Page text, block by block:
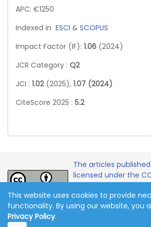
APC: €1250
Indexed in ESCI & SCOPUS
Impact Factor (IF): 1.06 (2024)
JCR Category : Q2
JCI : 1.02 (2025), 1.07 (2024)
CiteScore 2025 : 5.2
The articles
licensed under the
License.
Copyright 2011-2026 © Online Journal of
This website uses cookies to provide
functionality. By using our website, you
Privacy Policy.